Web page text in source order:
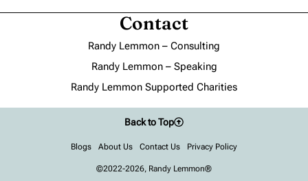
Contact
Randy Lemmon – Consulting
Randy Lemmon – Speaking
Randy Lemmon Supported Charities
©2022-2026, Randy Lemmon®
Blogs About Us Contact Us Privacy Policy
Back to Top